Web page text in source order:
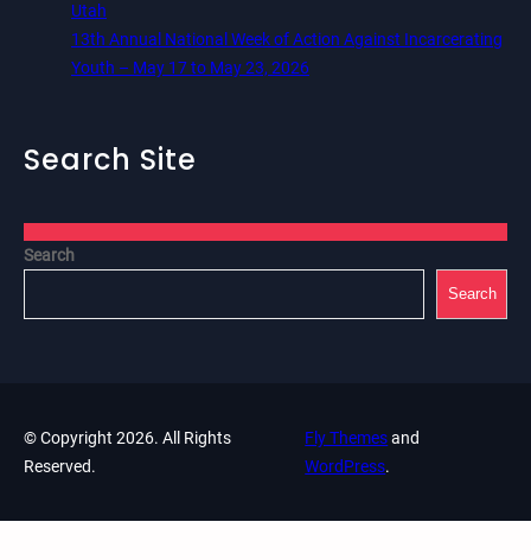
Utah
13th Annual National Week of Action Against Incarcerating
Youth – May 17 to May 23, 2026
Search Site
Search
Search
© Copyright 2026. All Rights
Reserved.
Fly Themesand
WordPress.